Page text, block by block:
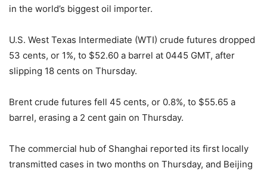
in the world’s biggest oil importer.
U.S. West Texas Intermediate (WTI) crude futures dropped
53 cents, or 1%, to $52.60 a barrel at 0445 GMT, after
slipping 18 cents on Thursday.
Brent crude futures fell 45 cents, or 0.8%, to $55.65 a
barrel, erasing a 2 cent gain on Thursday.
The commercial hub of Shanghai reported its first locally
transmitted cases in two months on Thursday, and Beijing